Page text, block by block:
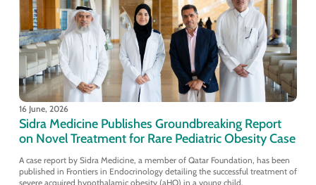
16 June, 2026
Sidra Medicine Publishes Groundbreaking Report
on Novel Treatment for Rare Pediatric Obesity Case
A case report by Sidra Medicine, a member of Qatar Foundation, has been
published in Frontiers in Endocrinology detailing the successful treatment of
severe acquired hypothalamic obesity (aHO) in a young child.